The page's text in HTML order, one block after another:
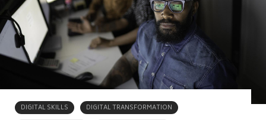
DIGITAL SKILLS
DIGITAL TRANSFORMATION